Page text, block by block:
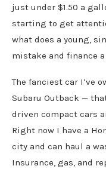
just under $1.50 a
starting to get
what does a young,
mistake and finance a
The fanciest car I’ve
Subaru Outback —
driven compact cars
Right now I have a
city and can haul a
Insurance, gas, and